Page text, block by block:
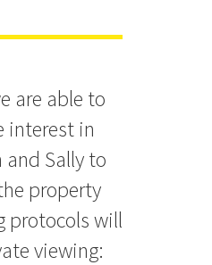
are able to
interest in
Sally to
property
protocols will
viewing: